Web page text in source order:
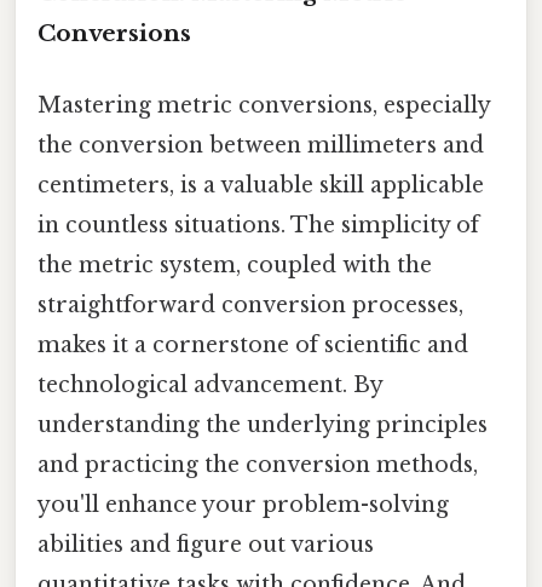
Conversions
Mastering metric conversions, especially
the conversion between millimeters and
centimeters, is a valuable skill applicable
in countless situations. The simplicity of
the metric system, coupled with the
straightforward conversion processes,
makes it a cornerstone of scientific and
technological advancement. By
understanding the underlying principles
and practicing the conversion methods,
you'll enhance your problem-solving
abilities and figure out various